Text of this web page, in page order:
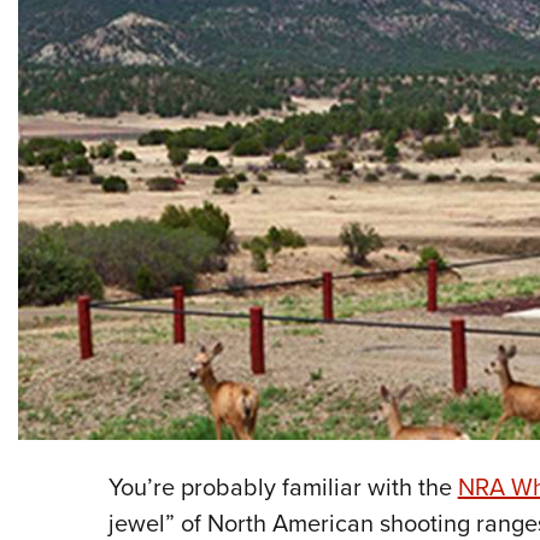
You’re probably familiar with theNRA
jewel” of North American shooting